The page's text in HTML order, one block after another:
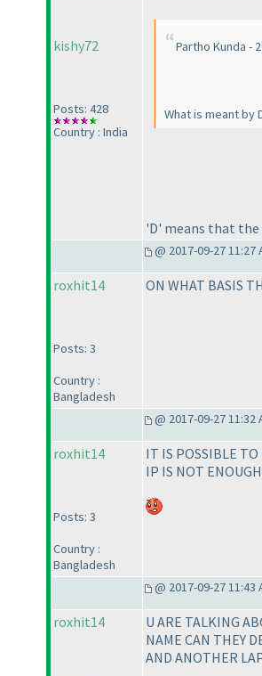
kishy72
Posts: 428
Country : India
Partho Kunda -
What is meant by
'D' means that the
@ 2017-09-27 11:27
roxhit14
Posts: 3
Country :
Bangladesh
ON WHAT BASIS
@ 2017-09-27 11:32
roxhit14
Posts: 3
Country :
Bangladesh
IT IS POSSIBLE TO
IP IS NOT
@ 2017-09-27 11:43
roxhit14
U ARE TALKING
NAME CAN THEY
AND ANOTHER